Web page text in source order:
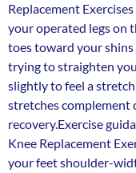
Replacement
your operated legs on
toes toward your
trying to straighten
slightly to feel a
stretches complement
recovery.Exercise
Knee Replacement
your feet shoulder-